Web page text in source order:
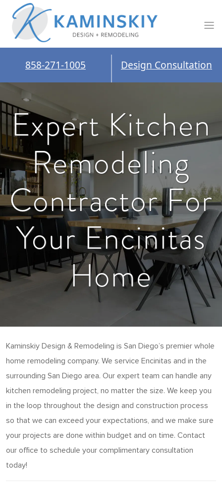
858-271-1005 Design Consultation
Expert Kitchen
Remodeling
Contractor For
Your Encinitas
Home
Kaminskiy Design & Remodeling is San Diego’s premier whole
home remodeling company. We service Encinitas and in the
surrounding San Diego area. Our expert team can handle any
kitchen remodeling project, no matter the size. We keep you
in the loop throughout the design and construction process
so that we can exceed your expectations, and we make sure
your projects are done within budget and on time. Contact
our office to schedule your complimentary consultation
today!